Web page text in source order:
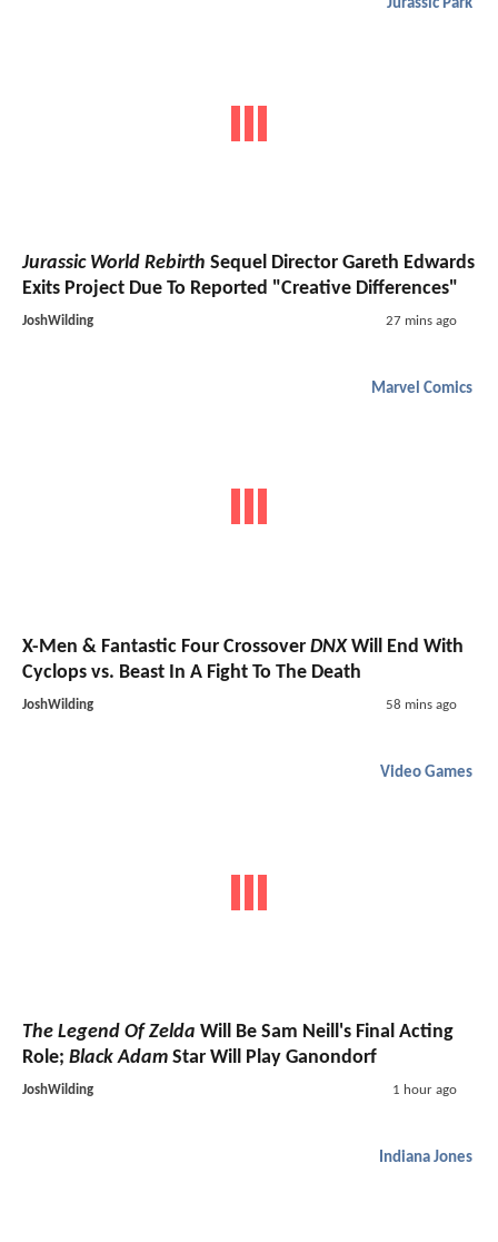
Jurassic Park
Jurassic World Rebirth Sequel Director Gareth Edwards
Exits Project Due To Reported "Creative Differences"
JoshWilding 27 mins ago
Marvel Comics
X-Men & Fantastic Four Crossover DNXWill End With
Cyclops vs. Beast In A Fight To The Death
JoshWilding 58 mins ago
Video Games
The Legend Of Zelda Will Be Sam Neill's Final Acting
Role; Black Adam Star Will Play Ganondorf
JoshWilding 1 hour ago
Indiana Jones